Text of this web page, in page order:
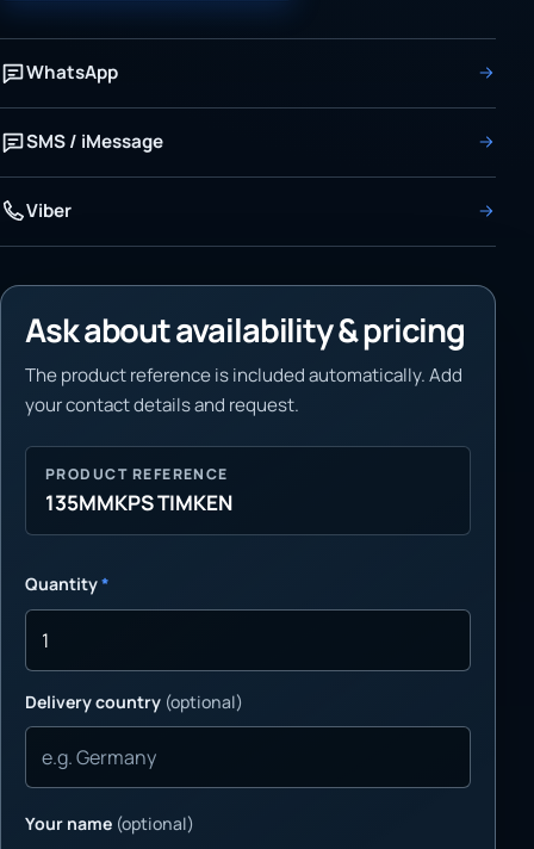
WhatsApp
SMS / iMessage
Viber
Ask about availability & pricing
The product reference is included automatically. Add
your contact details and request.
PRODUCT REFERENCE
135MMKPS TIMKEN
Quantity*
Delivery country (optional)
Your name (optional)